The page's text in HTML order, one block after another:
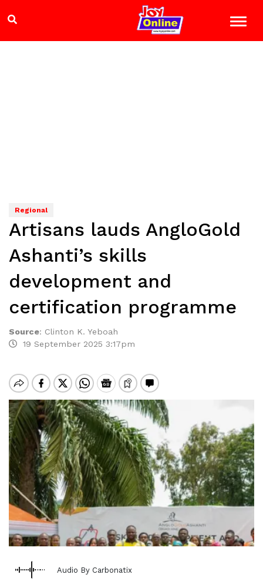
Regional
Artisans lauds AngloGold
Ashanti’s skills
development and
certification programme
Source: Clinton K. Yeboah
19 September 2025 3:17pm
Audio By Carbonatix